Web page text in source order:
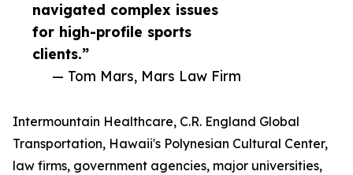
navigated complex issues
for high-profile sports
clients.”
— Tom Mars, Mars Law Firm
Intermountain Healthcare, C.R. England Global
Transportation, Hawaii's Polynesian Cultural Center,
law firms, government agencies, major universities,